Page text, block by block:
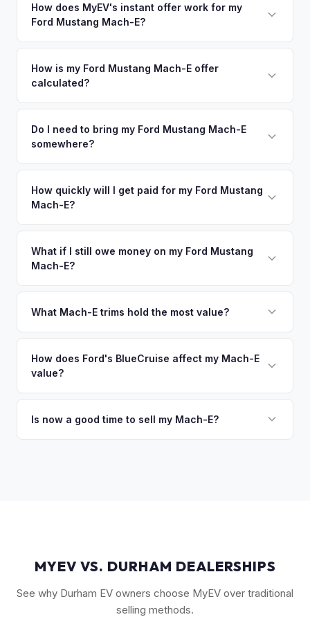
degradation, so well-maintained EVs in Durham command
premium offers.
nearby areas including Raleigh, Greensboro, Charlotte,
Richmond. Our coverage spans the entire Research
How does MyEV's instant offer work for my
Ford Mustang Mach-E?
your vehicle's details instantly. Our system analyzes real-
time market data from multiple sources to generate a
schedule a free pickup at your convenience.
How is my Ford Mustang Mach-E offer
calculated?
including what certified dealers are currently paying for
similar vehicles, retail market comparables, and proprietary
reflects its true current market value — not a generic
Do I need to bring my Ford Mustang Mach-E
somewhere?
no need to drive to a dealership or meet a stranger. Once
you accept the offer, the paperwork is all handled online
How quickly will I get paid for my Ford Mustang
Mach-E?
funds are released the same moment we take possession
of the vehicle. No waiting for dealer checks to clear or
What if I still owe money on my Ford Mustang
Mach-E?
owe less than the offer, we'll pay off the lender and send
so the process is seamless.
What Mach-E trims hold the most value?
followed by the GT and California Route 1. Premium and
Select trims hold solid value, especially with the Extended
How does Ford's BlueCruise affect my Mach-E
value?
highway driving feature) can command a modest premium,
Is now a good time to sell my Mach-E?
MYEV VS. DURHAM DEALERSHIPS
See why Durham EV owners choose MyEV over traditional
selling methods.